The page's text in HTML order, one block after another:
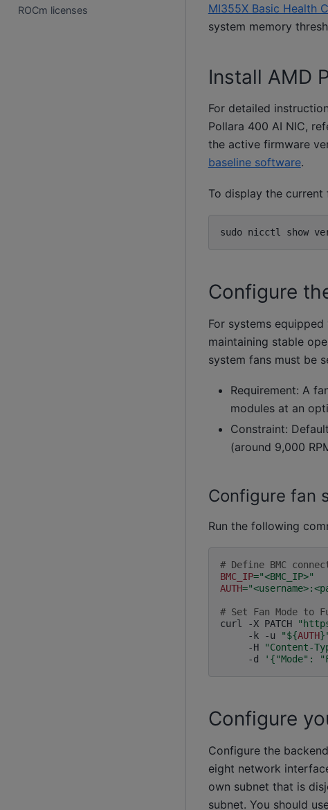
ROCm licenses
MI355X Basic Health
system memory
Install AMD
For detailed
Pollara 400 AI NIC,
the active firmware
baseline software.
To display the
sudo nicctl show
Configure
For systems
maintaining stable
system fans must be
Requirement: A
modules at an
Constraint:
(around 9,000
Configure fan
Run the following
# Define BMC
BMC_IP="<BMC_IP>"
AUTH=
# Set Fan Mode to
curl
-X PATCH
-k
-u "${AUTH}
-H
"Content-
-d
'{"Mode":
Configure
Configure the
eight network
own subnet that is
subnet. You should